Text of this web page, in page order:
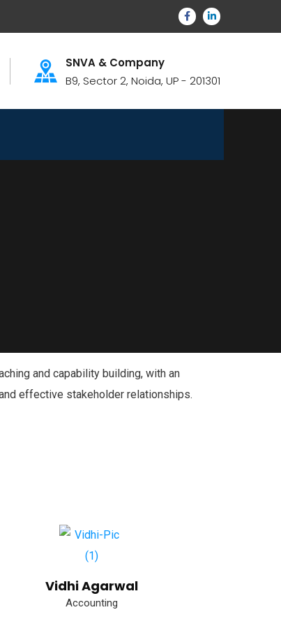
SNVA & Company
B9, Sector 2, Noida, UP - 201301
and capability building, with an
effective stakeholder relationships.
Vidhi Agarwal
Accounting